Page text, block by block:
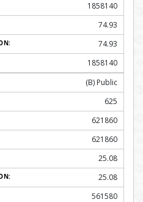
1858140
74.93
74.93
1858140
(B) Public
625
621860
621860
25.08
25.08
561580